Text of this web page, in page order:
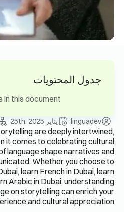
festivals.
how
German in
the